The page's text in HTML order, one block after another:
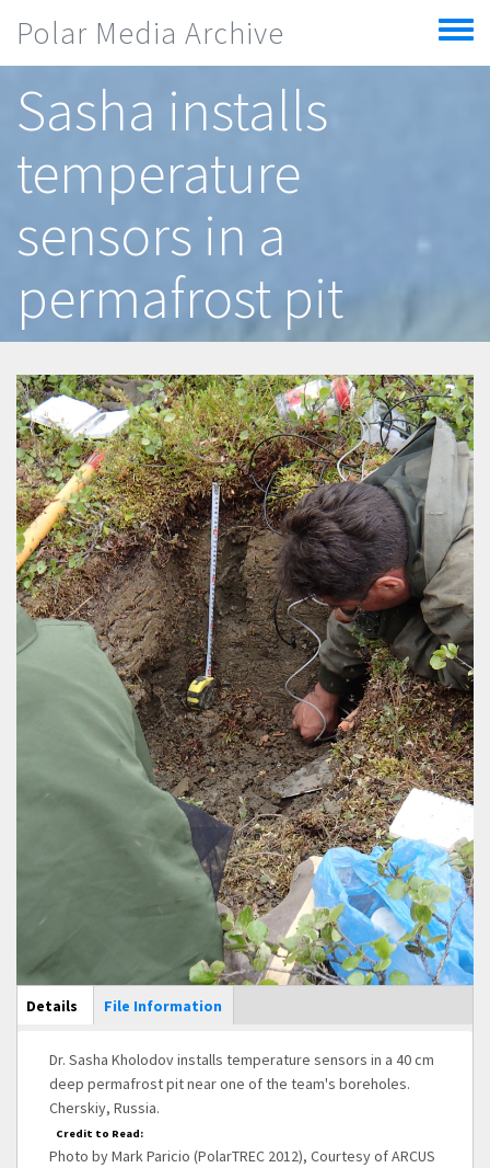
Polar Media Archive
Toggle
menu
Sasha installs
temperature
sensors in a
permafrost pit
Main Display
Details (active
tab)
File Information
Dr. Sasha Kholodov installs temperature sensors in a 40 cm
deep permafrost pit near one of the team's boreholes.
Cherskiy, Russia.
Credit to Read:
Photo by Mark Paricio (PolarTREC 2012), Courtesy of ARCUS